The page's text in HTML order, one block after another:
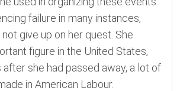
failure in many instances,
give up on her quest. She
figure in the United States,
after she had passed away, a lot of
in American Labour.